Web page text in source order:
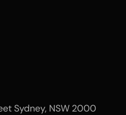
Sydney, NSW 2000